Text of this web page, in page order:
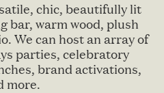
chic, beautifully lit
bar, warm wood, plush
We can host an array of
parties, celebratory
brand activations,
more.